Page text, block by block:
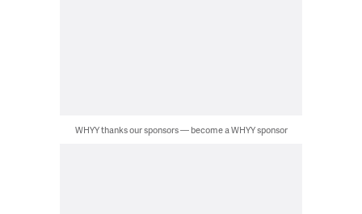
WHYY thanks our sponsors — become a WHYY sponsor